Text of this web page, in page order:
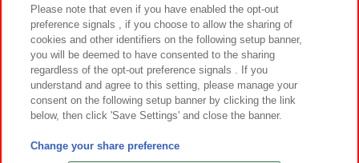
カスタマーハラスメント対応方針 よくあるご質問・お問い合わせ
©Bandai Namco Amusement Inc.
©Bandai Namco Amusement Lab Inc.
Please note that even if you have enabled the opt-out
preference signals , if you choose to allow the sharing of
cookies and other identifiers on the following setup banner,
you will be deemed to have consented to the sharing
regardless of the opt-out preference signals . If you
understand and agree to this setting, please manage your
consent on the following setup banner by clicking the link
below, then click 'Save Settings' and close the banner.
Change your share preference